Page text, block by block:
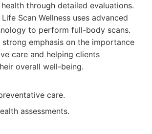
through detailed evaluations.
Life Scan Wellness uses advanced
to perform full-body scans.
strong emphasis on the importance
care and helping clients
overall well-being.
care.
assessments.